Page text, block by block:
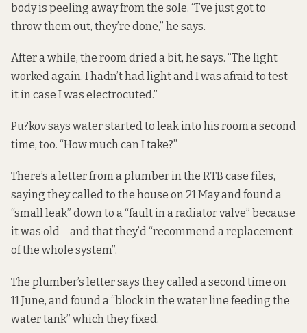
body is peeling away from the sole. “I’ve just got to
throw them out, they’re done,” he says.
After a while, the room dried a bit, he says. “The light
worked again. I hadn’t had light and I was afraid to test
it in case I was electrocuted.”
Pu?kov says water started to leak into his room a second
time, too. “How much can I take?”
There’s a letter from a plumber in the RTB case files,
saying they called to the house on 21 May and found a
“small leak” down to a “fault in a radiator valve” because
it was old – and that they’d “recommend a replacement
of the whole system”.
The plumber’s letter says they called a second time on
11 June, and found a “block in the water line feeding the
water tank” which they fixed.